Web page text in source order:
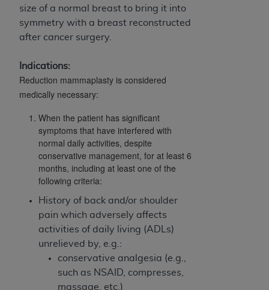
size of a normal breast to bring it into
symmetry with a breast reconstructed
after cancer surgery.
Indications:
Reduction mammaplasty is considered
medically necessary:
When the patient has significant
symptoms that have interfered with
normal daily activities, despite
conservative management, for at least 6
months, including at least one of the
following criteria:
History of back and/or shoulder
pain which adversely affects
activities of daily living (ADLs)
unrelieved by, e.g.:
conservative analgesia (e.g.,
such as NSAID, compresses,
massage, etc.)
for any use not authorized herein must be
obtained through the American Dental
Association, 401 North Michigan Avenue,
the American Dental Association website,
https://www.ADA.org
.
Clauses (FARS)/Department of Defense Federal
Acquisition Regulation supplement (DFARS)
Restrictions Apply to Government Use. U.S.
Government Rights. This product includes
Current Dental Terminology ("CDT"), which is
bases and/or commercial computer software
and/or commercial computer software
documentation, as applicable, which was
developed exclusively at private expense by the
American Dental Association, 401 North
Michigan Avenue, Chicago, Illinois, 60611. U.S.